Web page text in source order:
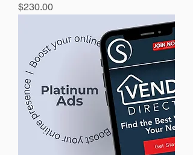
Price
$230.00